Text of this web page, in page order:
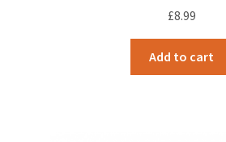
£8.99
Add to cart